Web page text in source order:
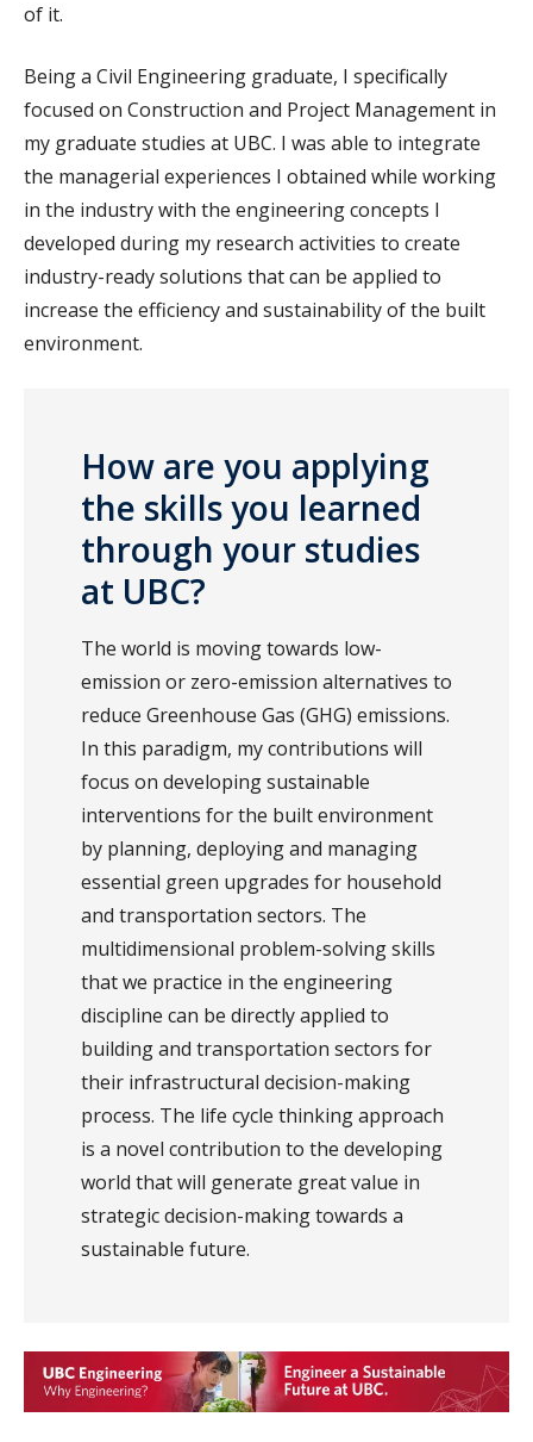
of it.
Being a Civil Engineering graduate, I specifically
focused on Construction and Project Management in
my graduate studies at UBC. I was able to integrate
the managerial experiences I obtained while working
in the industry with the engineering concepts I
developed during my research activities to create
industry-ready solutions that can be applied to
increase the efficiency and sustainability of the built
environment.
How are you applying
the skills you learned
through your studies
at UBC?
The world is moving towards low-
emission or zero-emission alternatives to
reduce Greenhouse Gas (GHG) emissions.
In this paradigm, my contributions will
focus on developing sustainable
interventions for the built environment
by planning, deploying and managing
essential green upgrades for household
and transportation sectors. The
multidimensional problem-solving skills
that we practice in the engineering
discipline can be directly applied to
building and transportation sectors for
their infrastructural decision-making
process. The life cycle thinking approach
is a novel contribution to the developing
world that will generate great value in
strategic decision-making towards a
sustainable future.